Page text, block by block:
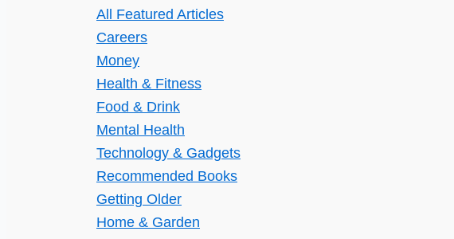
All Featured Articles
Careers
Money
Health & Fitness
Food & Drink
Mental Health
Technology & Gadgets
Recommended Books
Getting Older
Home & Garden